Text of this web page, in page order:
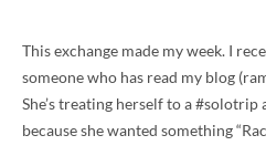
This exchange made my week. I
someone who has read my blog
She’s treating herself to a #solotrip
because she wanted something